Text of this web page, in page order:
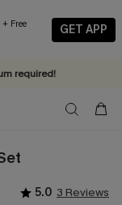
GET APP
Shop Now >>
required!
5.0 3 Reviews